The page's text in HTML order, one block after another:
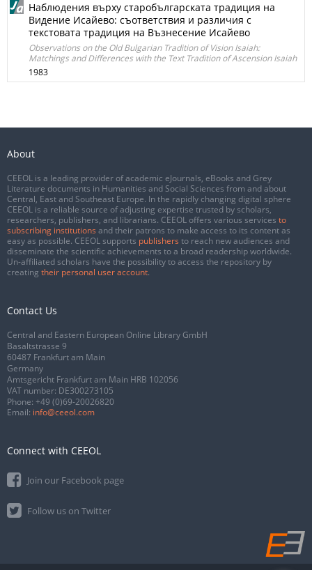
Наблюдения върху старобългарската традиция на
Видение Исайево: съответствия и различия с
текстовата традиция на Възнесение Исайево
Observations on the Old Bulgarian Tradition of Vision Isaiah:
Matchings and Differences with the Text Tradition of Ascension Isaiah
1983
About
CEEOL is a leading provider of academic eJournals, eBooks and Grey
Literature documents in Humanities and Social Sciences from and about
Central, East and Southeast Europe. In the rapidly changing digital sphere
CEEOL is a reliable source of adjusting expertise trusted by scholars,
researchers, publishers, and librarians. CEEOL offers various services to
subscribing institutions and their patrons to make access to its content as
easy as possible. CEEOL supports publishers to reach new audiences and
disseminate the scientific achievements to a broad readership worldwide.
Un-affiliated scholars have the possibility to access the repository by
creating their personal user account.
Contact Us
Central and Eastern European Online Library GmbH
Basaltstrasse 9
60487 Frankfurt am Main
Germany
Amtsgericht Frankfurt am Main HRB 102056
VAT number: DE300273105
Phone: +49 (0)69-20026820
Email: info@ceeol.com
Connect with CEEOL
Join our Facebook page
Follow us on Twitter